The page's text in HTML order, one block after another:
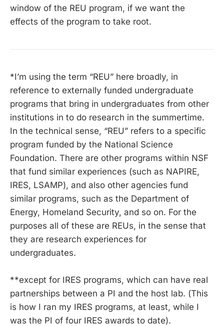
window of the REU program, if we want the
effects of the program to take root.
*I’m using the term “REU” here broadly, in
reference to externally funded undergraduate
programs that bring in undergraduates from other
institutions in to do research in the summertime.
In the technical sense, “REU” refers to a specific
program funded by the National Science
Foundation. There are other programs within NSF
that fund similar experiences (such as NAPIRE,
IRES, LSAMP), and also other agencies fund
similar programs, such as the Department of
Energy, Homeland Security, and so on. For the
purposes all of these are REUs, in the sense that
they are research experiences for
undergraduates.
**except for IRES programs, which can have real
partnerships between a PI and the host lab. (This
is how I ran my IRES programs, at least, while I
was the PI of four IRES awards to date).